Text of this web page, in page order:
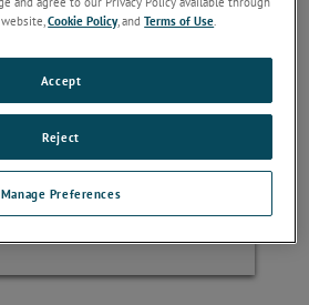
Forgot Password
Register
Cookie Policy, andTerms of Use.
Manage Preferences
Reject
Accept